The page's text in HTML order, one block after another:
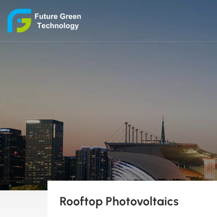
Rooftop Photovoltaics